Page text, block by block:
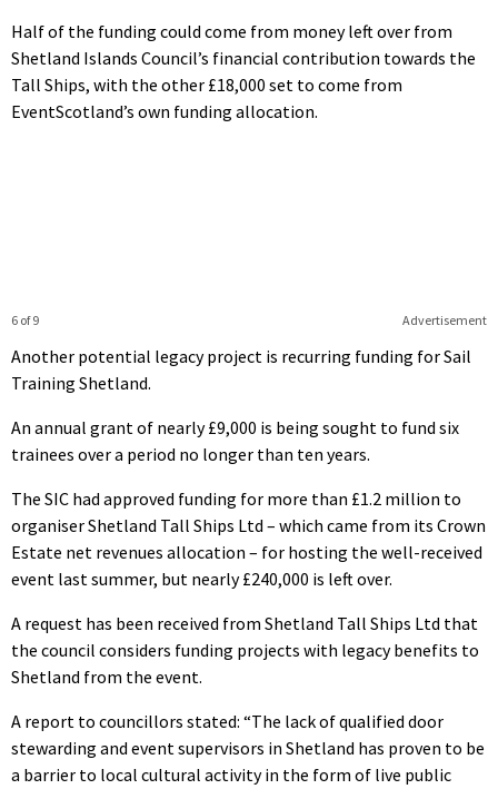
Half of the funding could come from money left over from
Shetland Islands Council’s financial contribution towards the
Tall Ships, with the other £18,000 set to come from
EventScotland’s own funding allocation.
Advertisement
6 of 9
Another potential legacy project is recurring funding for Sail
Training Shetland.
An annual grant of nearly £9,000 is being sought to fund six
trainees over a period no longer than ten years.
The SIC had approved funding for more than £1.2 million to
organiser Shetland Tall Ships Ltd – which came from its Crown
Estate net revenues allocation – for hosting the well-received
event last summer, but nearly £240,000 is left over.
A request has been received from Shetland Tall Ships Ltd that
the council considers funding projects with legacy benefits to
Shetland from the event.
A report to councillors stated: “The lack of qualified door
stewarding and event supervisors in Shetland has proven to be
a barrier to local cultural activity in the form of live public